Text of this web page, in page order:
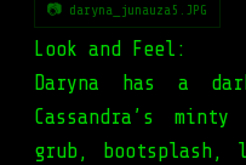
📷 daryna_junauza5.JPG
Look and Feel:
Daryna has a
Cassandra’s
grub, bootsplash,